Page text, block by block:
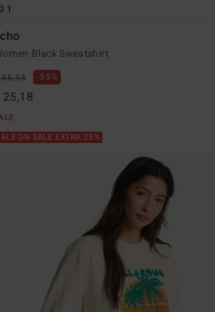
1
Black Sweatshirt
55,95 55%
25,18
ON SALE EXTRA 25%